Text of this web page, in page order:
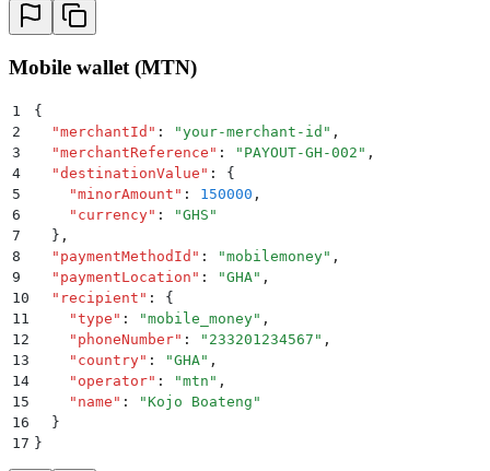
Mobile wallet (MTN)
1
{
2
  "
merchantId " : "your-merchant-id " ,
3
  "
merchantReference " : " PAYOUT-GH-002 " ,
4
  "
destinationValue " :
{
5
    "
minorAmount " : 150000 ,
6
    "
currency" : "GHS "
7
  }
,
8
  "
paymentMethodId " : "mobilemoney" ,
9
  "
paymentLocation " : "GHA" ,
10
  "
recipient " :
{
11
    "
type " : "mobile_money" ,
12
    "
phoneNumber" : " 233201234567 " ,
13
    "
country" : "GHA" ,
14
    "
operator" : "mtn " ,
15
    "
name " : "Kojo Boateng "
16
  }
17 }